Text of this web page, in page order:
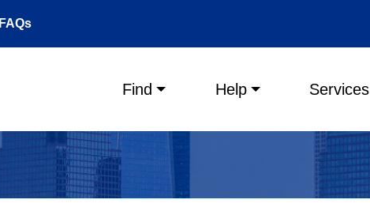
FAQs
Main menu
Find Help Services